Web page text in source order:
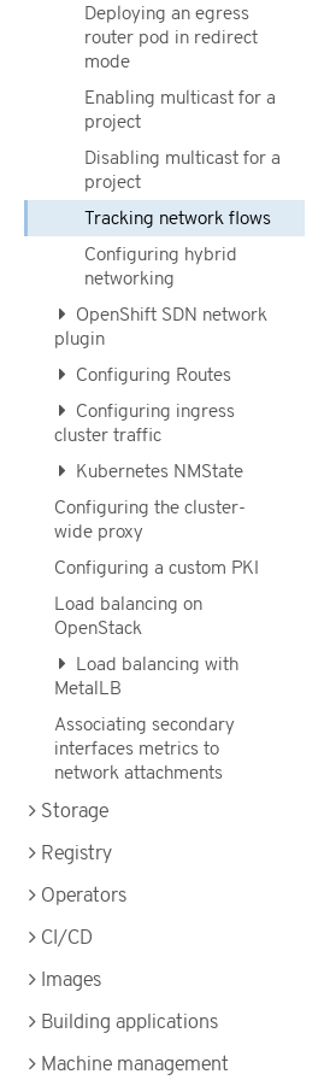
Deploying an egress
router pod in redirect
mode
Enabling multicast for a
project
Disabling multicast for a
project
Tracking network flows
Configuring hybrid
networking
OpenShift SDN network
plugin
Configuring Routes
Configuring ingress
cluster traffic
Kubernetes NMState
Configuring the cluster-
wide proxy
Configuring a custom PKI
Load balancing on
OpenStack
Load balancing with
MetalLB
Associating secondary
interfaces metrics to
network attachments
Storage
Registry
Operators
CI/CD
Images
Building applications
Machine management